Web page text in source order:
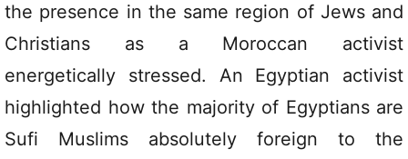
the presence in the same region of Jews and
Christians as a Moroccan activist
energetically stressed. An Egyptian activist
highlighted how the majority of Egyptians are
Sufi Muslims absolutely foreign to the